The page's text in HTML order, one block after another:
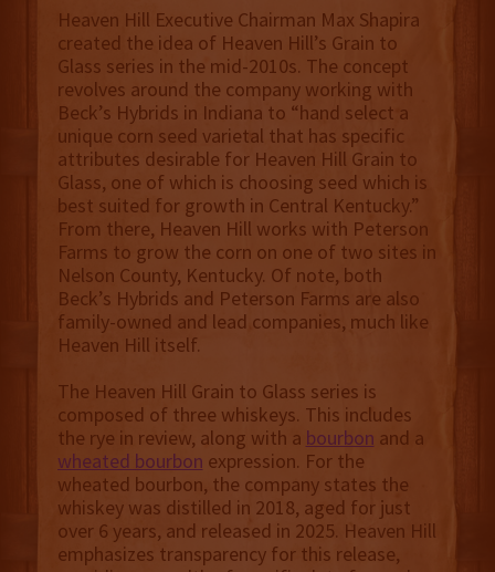
Heaven Hill Executive Chairman Max Shapira
created the idea of Heaven Hill’s Grain to
Glass series in the mid-2010s. The concept
revolves around the company working with
Beck’s Hybrids in Indiana to “hand select a
unique corn seed varietal that has specific
attributes desirable for Heaven Hill Grain to
Glass, one of which is choosing seed which is
best suited for growth in Central Kentucky.”
From there, Heaven Hill works with Peterson
Farms to grow the corn on one of two sites in
Nelson County, Kentucky. Of note, both
Beck’s Hybrids and Peterson Farms are also
family-owned and lead companies, much like
Heaven Hill itself.
The Heaven Hill Grain to Glass series is
composed of three whiskeys. This includes
the rye in review, along with a bourbon and a
wheated bourbon expression. For the
wheated bourbon, the company states the
whiskey was distilled in 2018, aged for just
over 6 years, and released in 2025. Heaven Hill
emphasizes transparency for this release,